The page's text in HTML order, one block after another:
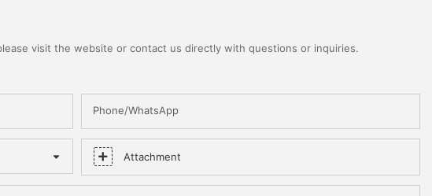
visit the website or contact us directly with questions or inquiries.
Phone/WhatsApp
Attachment